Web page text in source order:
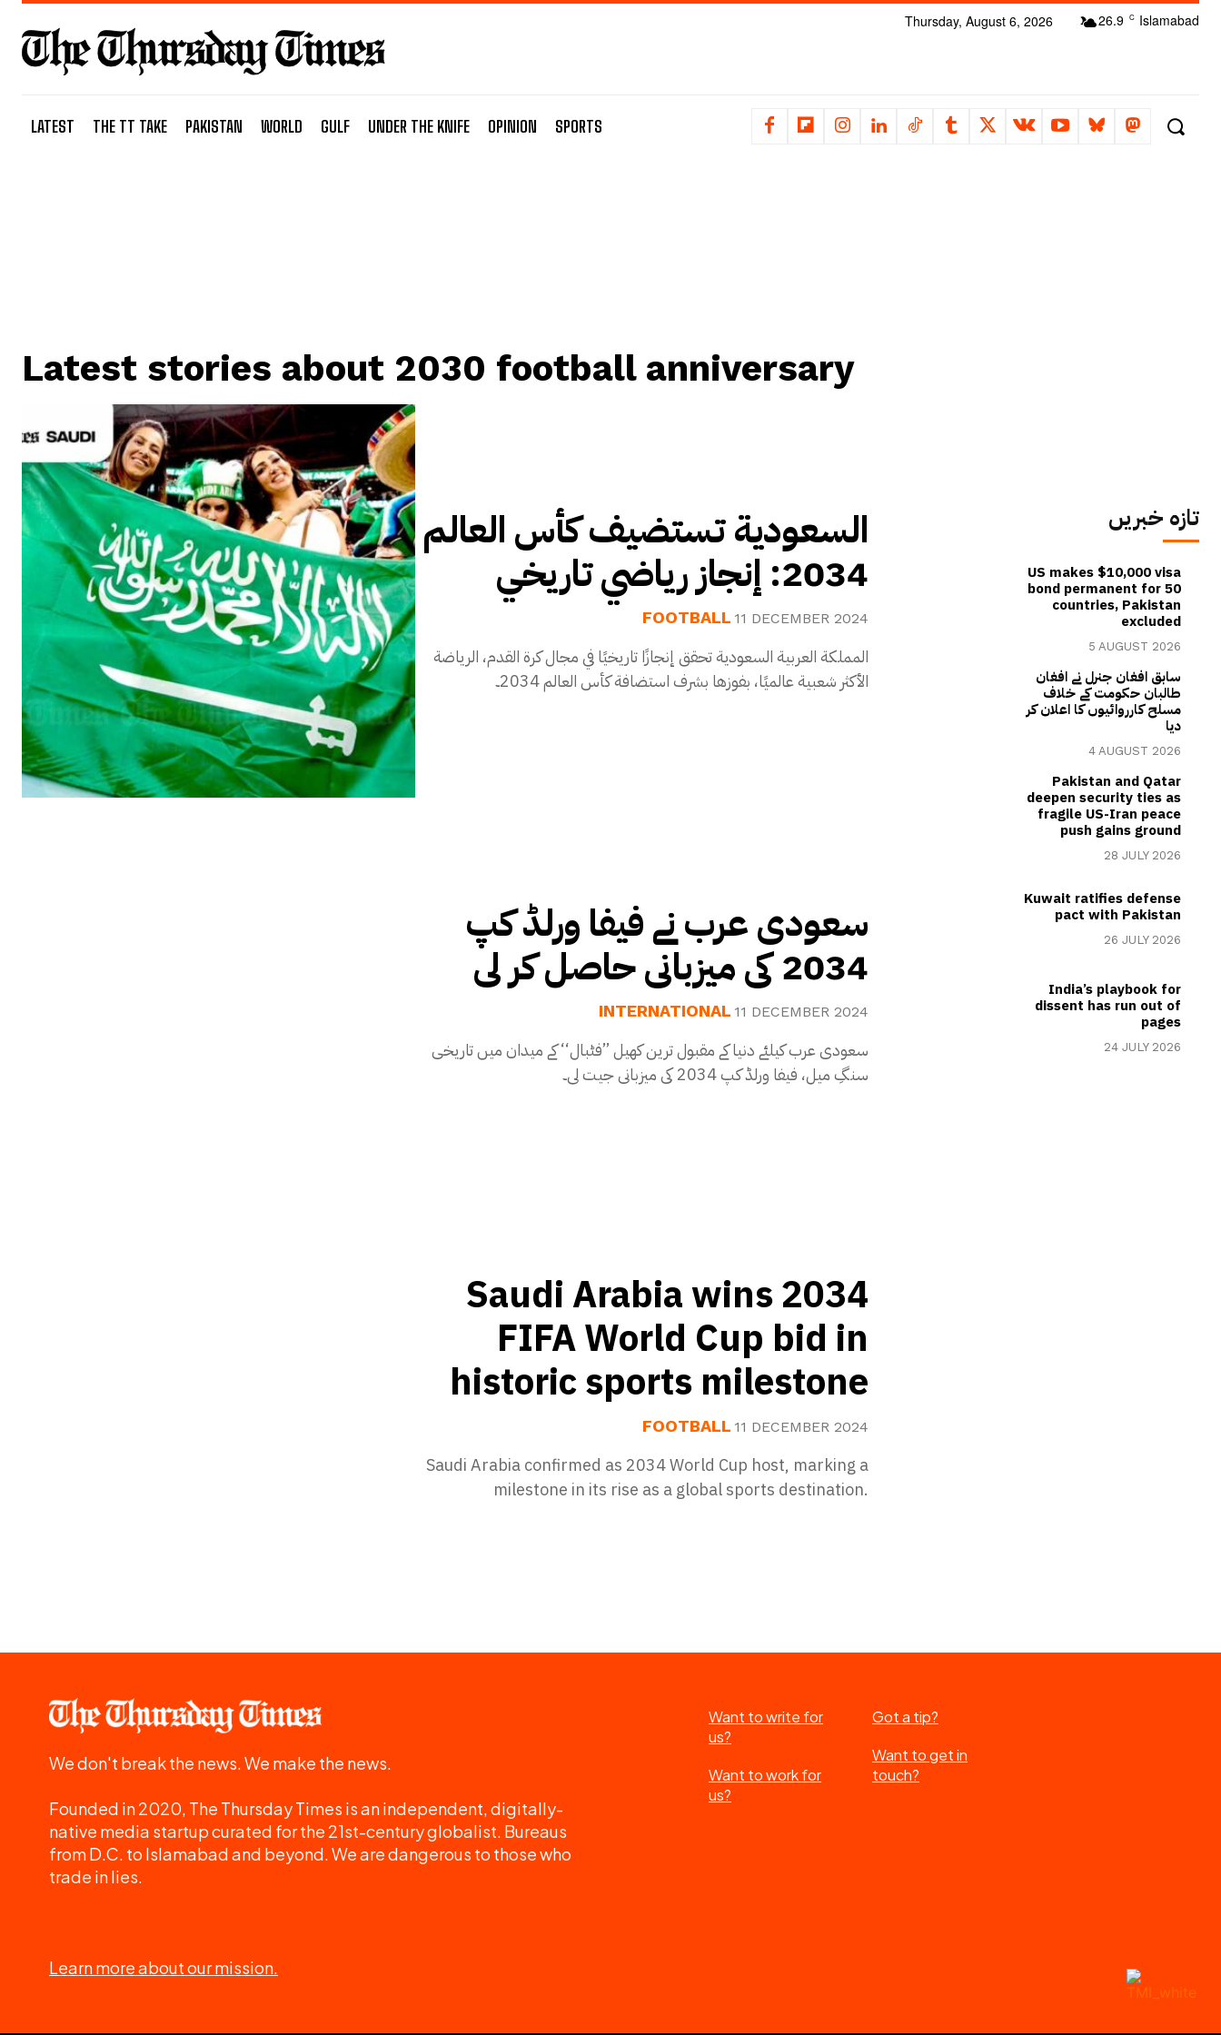
26.9 C Islamabad
Thursday, August 6, 2026
LATEST THE TT TAKE PAKISTAN WORLD GULF UNDER THE KNIFE OPINION SPORTS
Latest stories about 2030 football anniversary
السعودية تستضيف كأس العالم
2034: إنجاز رياضي تاريخي
FOOTBALL 11 DECEMBER 2024
المملكة العربية السعودية تحقق إنجازًا تاريخيًا في مجال كرة القدم، الرياضة
الأكثر شعبية عالميًا، بفوزها بشرف استضافة كأس العالم 2034۔
سعودی عرب نے فیفا ورلڈ کپ
2034 کی میزبانی حاصل کر لی
INTERNATIONAL 11 DECEMBER 2024
سعودی عرب کیلئے دنیا کے مقبول ترین کھیل ’’فٹبال‘‘ کے میدان میں تاریخی
سنگِ میل، فیفا ورلڈ کپ 2034 کی میزبانی جیت لی۔
Saudi Arabia wins 2034
FIFA World Cup bid in
historic sports milestone
FOOTBALL 11 DECEMBER 2024
Saudi Arabia confirmed as 2034 World Cup host, marking a
milestone in its rise as a global sports destination.
تازہ خبریں
US makes $10,000 visa
bond permanent for 50
countries, Pakistan
excluded
5 AUGUST 2026
سابق افغان جنرل نے افغان
طالبان حکومت کے خلاف
مسلح کارروائیوں کا اعلان کر
دیا
4 AUGUST 2026
Pakistan and Qatar
deepen security ties as
fragile US-Iran peace
push gains ground
28 JULY 2026
Kuwait ratifies defense
pact with Pakistan
26 JULY 2026
India’s playbook for
dissent has run out of
pages
24 JULY 2026
We don't break the news. We make the news.
Founded in 2020, The Thursday Times is an independent, digitally-
native media startup curated for the 21st-century globalist. Bureaus
from D.C. to Islamabad and beyond. We are dangerous to those who
trade in lies.
Learn more about our mission.
Want to write for
us?
Want to work for
us?
Got a tip?
Want to get in
touch?